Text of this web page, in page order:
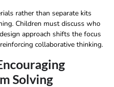
rather than separate kits
Children must discuss who
approach shifts the focus
collaborative thinking.
Solving